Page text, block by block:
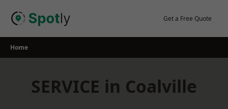
Get a Free Quote
Home
SERVICE in Coalville